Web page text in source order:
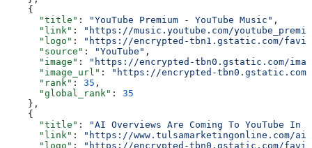
    {
      "title"
: "YouTube Premium - YouTube Music" ,
      "link"
:
"https://music.youtube.com/
      "logo"
:
"https://encrypted-tbn1.gstatic.com/favicon-
      "source"
: "YouTube" ,
      "image"
:
"https://encrypted-tbn0.gstatic.com/
      "image_url"
:
"https://encrypted-tbn0.gstatic.com/
      "rank"
: 35 ,
      "global_rank"
: 35
    },
    {
      "title"
:
"AI Overviews Are Coming To YouTube In
      "link"
:
"https://www.tulsamarketingonline.com/
      "logo"
:
"https://encrypted-tbn0.gstatic.com/favicon-